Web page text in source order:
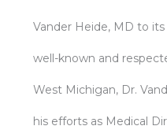
Vander Heide, MD to
well-known and
West Michigan, Dr.
his efforts as Medical